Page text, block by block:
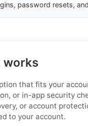
password resets,
works
that fits your
or in-app security
or account
to your account.